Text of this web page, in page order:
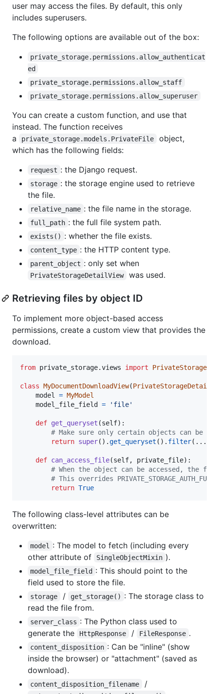
user may access the files. By default, this only
includes superusers.
The following options are available out of the box:
private_storage.permissions.allow_authenticat
ed
private_storage.permissions.allow_staff
private_storage.permissions.allow_superuser
You can create a custom function, and use that
instead. The function receives
a
private_storage.models.PrivateFile
object,
which has the following fields:
request : the Django request.
storage : the storage engine used to retrieve
the file.
relative_name : the file name in the storage.
full_path : the full file system path.
exists() : whether the file exists.
content_type : the HTTP content type.
parent_object : only set when
PrivateStorageDetailView was used.
Retrieving files by object ID
To implement more object-based access
permissions, create a custom view that provides the
download.
from private_storage.views import
class MyDocumentDownloadView(
model
= MyModel
model_file_field = 'file'
def get_queryset (self):
# Make sure only certain objects can be
return super().get_queryset (). filter(...)
def can_access_file(self, private_file):
# When the object can be accessed, the file
# This overrides
return True
The following class-level attributes can be
overwritten:
model
: The model to fetch (including every
other attribute of
SingleObjectMixin ).
model_file_field : This should point to the
field used to store the file.
storage / get_storage() : The storage class to
read the file from.
server_class : The Python class used to
generate the
HttpResponse / FileResponse .
content_disposition : Can be "inline" (show
inside the browser) or "attachment" (saved as
download).
content_disposition_filename /